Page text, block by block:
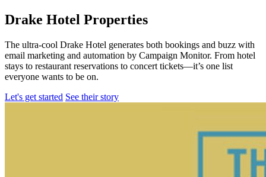
Drake Hotel Properties
The ultra-cool Drake Hotel generates both bookings and buzz with
email marketing and automation by Campaign Monitor. From hotel
stays to restaurant reservations to concert tickets—it’s one list
everyone wants to be on.
Let's get started See their story